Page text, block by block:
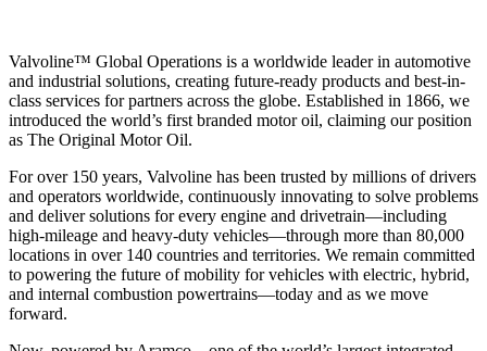
Valvoline™ Global Operations is a worldwide leader in automotive
and industrial solutions, creating future-ready products and best-in-
class services for partners across the globe. Established in 1866, we
introduced the world’s first branded motor oil, claiming our position
as The Original Motor Oil.
For over 150 years, Valvoline has been trusted by millions of drivers
and operators worldwide, continuously innovating to solve problems
and deliver solutions for every engine and drivetrain—including
high-mileage and heavy-duty vehicles—through more than 80,000
locations in over 140 countries and territories. We remain committed
to powering the future of mobility for vehicles with electric, hybrid,
and internal combustion powertrains—today and as we move
forward.